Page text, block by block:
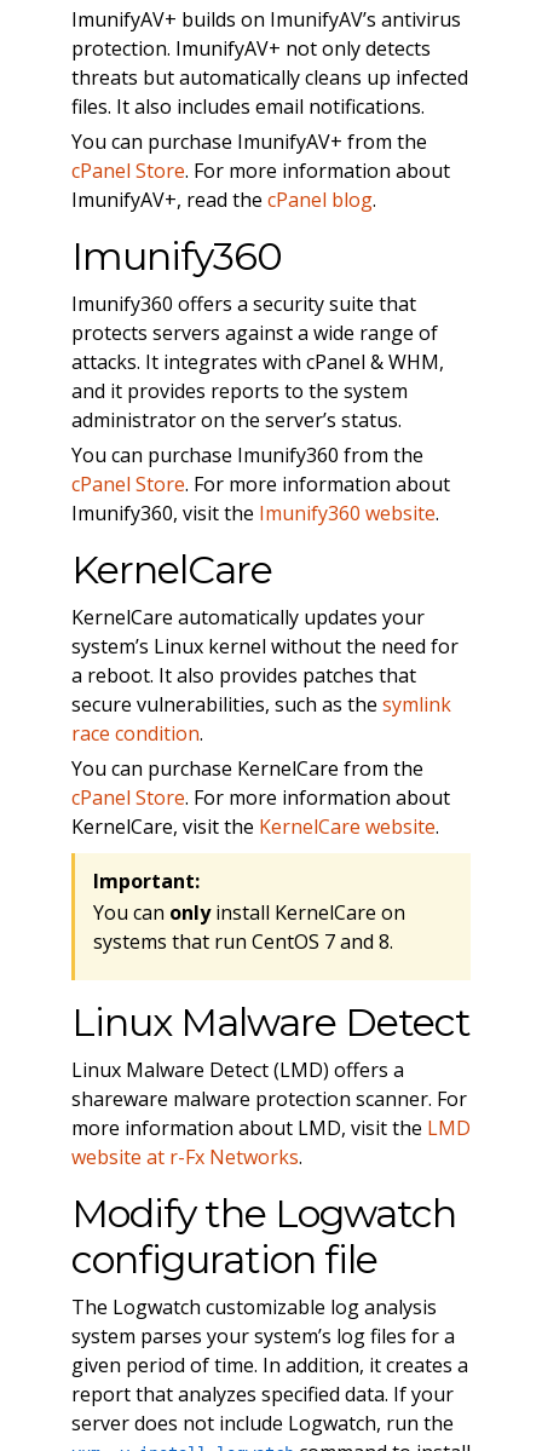
ImunifyAV+ builds on ImunifyAV’s antivirus
protection. ImunifyAV+ not only detects
threats but automatically cleans up infected
files. It also includes email notifications.
You can purchase ImunifyAV+ from the
cPanel Store. For more information about
ImunifyAV+, read the cPanel blog.
Imunify360
Imunify360 offers a security suite that
protects servers against a wide range of
attacks. It integrates with cPanel & WHM,
and it provides reports to the system
administrator on the server’s status.
You can purchase Imunify360 from the
cPanel Store. For more information about
Imunify360, visit the Imunify360 website.
KernelCare
KernelCare automatically updates your
system’s Linux kernel without the need for
a reboot. It also provides patches that
secure vulnerabilities, such as the symlink
race condition.
You can purchase KernelCare from the
cPanel Store. For more information about
KernelCare, visit the KernelCare website.
Important:
You can onlyinstall KernelCare on
systems that run CentOS 7 and 8.
Linux Malware Detect
Linux Malware Detect (LMD) offers a
shareware malware protection scanner. For
more information about LMD, visit the LMD
website at r-Fx Networks.
Modify the Logwatch
configuration file
The Logwatch customizable log analysis
system parses your system’s log files for a
given period of time. In addition, it creates a
report that analyzes specified data. If your
server does not include Logwatch, run the